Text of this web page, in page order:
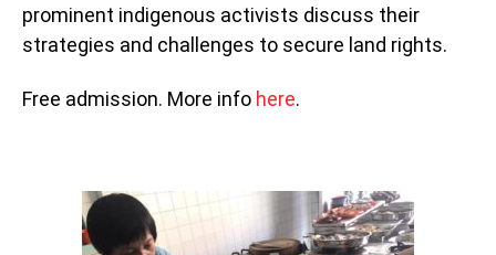
prominent indigenous activists discuss their
strategies and challenges to secure land rights.
Free admission. More info here.